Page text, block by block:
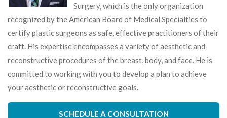
Surgery, which is the only organization
recognized by the American Board of Medical Specialties to
certify plastic surgeons as safe, effective practitioners of their
craft. His expertise encompasses a variety of aesthetic and
reconstructive procedures of the breast, body, and face. He is
committed to working with you to develop a plan to achieve
your aesthetic or reconstructive goals.
SCHEDULE A CONSULTATION